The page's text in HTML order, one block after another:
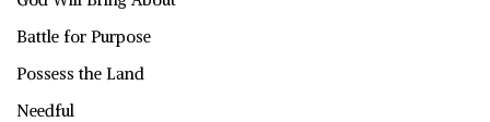
Battle for Purpose
Possess the Land
Needful